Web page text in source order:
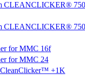
CLEANCLICKER® 750
CLEANCLICKER® 750
for MMC 16f
for MMC 24
+1K